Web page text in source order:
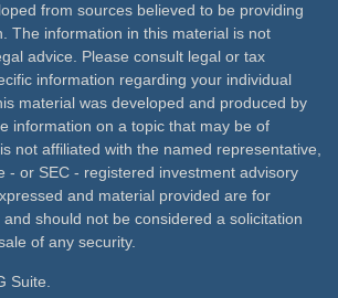
from sources believed to be providing
The information in this material is not
advice. Please consult legal or tax
information regarding your individual
material was developed and produced by
information on a topic that may be of
not affiliated with the named representative,
- or SEC - registered investment advisory
and material provided are for
should not be considered a solicitation
of any security.
Suite.